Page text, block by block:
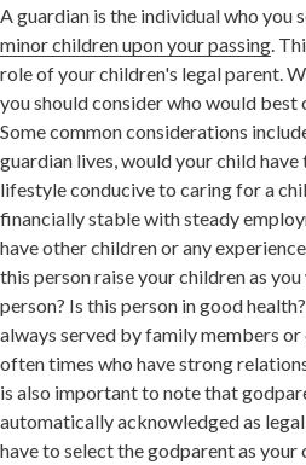
A guardian is the individual who you
minor children upon your passing .
role of your children's legal parent.
you should consider who would best
Some common considerations
guardian lives, would your child have
lifestyle conducive to caring for a
financially stable with steady
have other children or any
this person raise your children as
person? Is this person in good
always served by family members or
often times who have strong
is also important to note that
automatically acknowledged as
have to select the godparent as